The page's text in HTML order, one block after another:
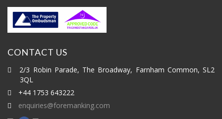
CONTACT US
2/3 Robin Parade, The Broadway, Farnham Common, SL2
3QL
+44 1753 643222
enquiries@foremanking.com